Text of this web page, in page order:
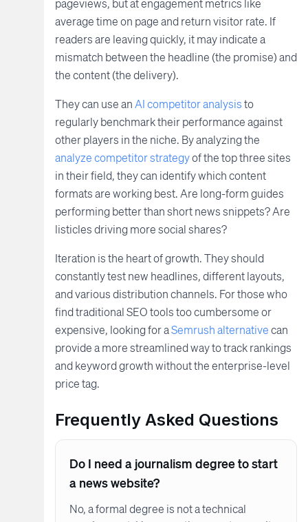
pageviews, but at engagement metrics like
average time on page and return visitor rate. If
readers are leaving quickly, it may indicate a
mismatch between the headline (the promise) and
the content (the delivery).
They can use an AI competitor analysisto
regularly benchmark their performance against
other players in the niche. By analyzing the
analyze competitor strategyof the top three sites
in their field, they can identify which content
formats are working best. Are long-form guides
performing better than short news snippets? Are
listicles driving more social shares?
Iteration is the heart of growth. They should
constantly test new headlines, different layouts,
and various distribution channels. For those who
find traditional SEO tools too cumbersome or
expensive, looking for aSemrush alternativecan
provide a more streamlined way to track rankings
and keyword growth without the enterprise-level
price tag.
Frequently Asked Questions
Do I need a journalism degree to start
a news website?
No, a formal degree is not a technical